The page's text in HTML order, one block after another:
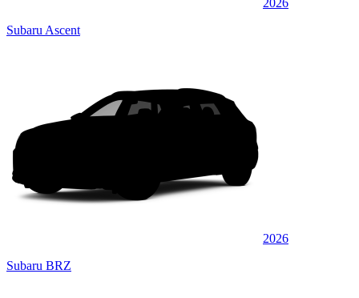
Subaru Ascent
2026
Subaru BRZ